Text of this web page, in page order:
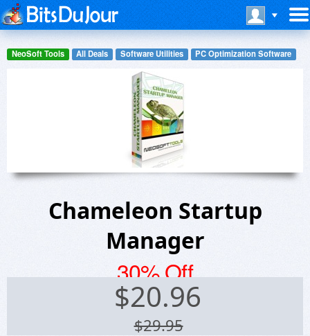
NeoSoft Tools All Deals Software Utilities PC Optimization Software
Chameleon Startup
Manager
30% Off
$20.96
$29.95